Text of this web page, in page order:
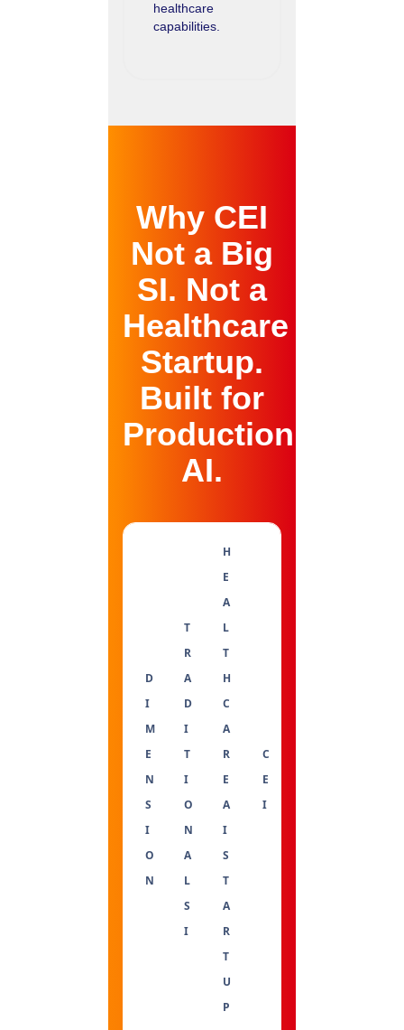
healthcare
capabilities.
Why CEI
Not a Big
SI. Not a
Healthcare
Startup.
Built for
Production
AI.
D
I
M
E
N
S
I
O
N
T
R
A
D
I
T
I
O
N
A
L
S
I
H
E
A
L
T
H
C
A
R
E
A
I
S
T
A
R
T
U
P
C
E
I